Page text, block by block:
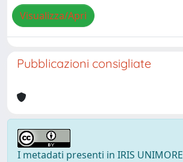
Visualizza/Apri
Pubblicazioni consigliate
I metadati presenti in IRIS